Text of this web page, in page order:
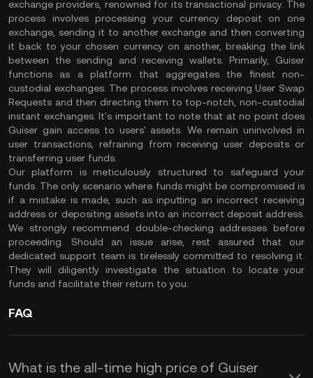
exchange providers, renowned for its transactional privacy. The
process involves processing your currency deposit on one
exchange, sending it to another exchange and then converting
it back to your chosen currency on another, breaking the link
between the sending and receiving wallets. Primarily, Guiser
functions as a platform that aggregates the finest non-
custodial exchanges. The process involves receiving User Swap
Requests and then directing them to top-notch, non-custodial
instant exchanges. It's important to note that at no point does
Guiser gain access to users' assets. We remain uninvolved in
user transactions, refraining from receiving user deposits or
transferring user funds.
Our platform is meticulously structured to safeguard your
funds. The only scenario where funds might be compromised is
if a mistake is made, such as inputting an incorrect receiving
address or depositing assets into an incorrect deposit address.
We strongly recommend double-checking addresses before
proceeding. Should an issue arise, rest assured that our
dedicated support team is tirelessly committed to resolving it.
They will diligently investigate the situation to locate your
funds and facilitate their return to you.
FAQ
What is the all-time high price of Guiser